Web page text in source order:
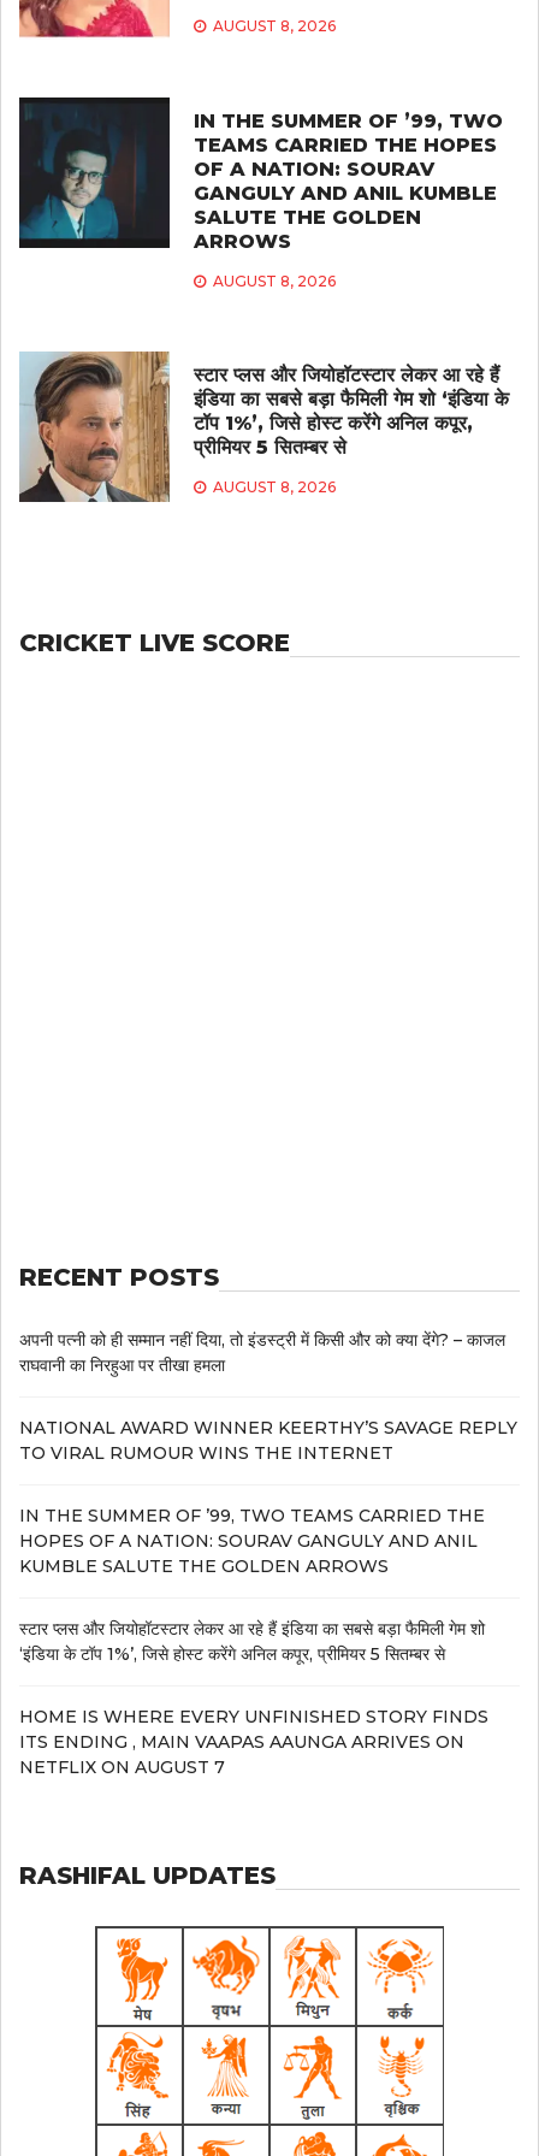
AUGUST 8, 2026
IN THE SUMMER OF ’99, TWO
TEAMS CARRIED THE HOPES
OF A NATION: SOURAV
GANGULY AND ANIL KUMBLE
SALUTE THE GOLDEN
ARROWS
AUGUST 8, 2026
स्टार प्लस और जियोहॉटस्टार लेकर आ रहे हैं
इंडिया का सबसे बड़ा फैमिली गेम शो ‘इंडिया के
टॉप 1%’, जिसे होस्ट करेंगे अनिल कपूर,
प्रीमियर 5 सितम्बर से
AUGUST 8, 2026
CRICKET LIVE SCORE
RECENT POSTS
अपनी पत्नी को ही सम्मान नहीं दिया, तो इंडस्ट्री में किसी और को क्या देंगे? – काजल
राघवानी का निरहुआ पर तीखा हमला
NATIONAL AWARD WINNER KEERTHY’S SAVAGE REPLY
TO VIRAL RUMOUR WINS THE INTERNET
IN THE SUMMER OF ’99, TWO TEAMS CARRIED THE
HOPES OF A NATION: SOURAV GANGULY AND ANIL
KUMBLE SALUTE THE GOLDEN ARROWS
स्टार प्लस और जियोहॉटस्टार लेकर आ रहे हैं इंडिया का सबसे बड़ा फैमिली गेम शो
‘इंडिया के टॉप 1%’, जिसे होस्ट करेंगे अनिल कपूर, प्रीमियर 5 सितम्बर से
HOME IS WHERE EVERY UNFINISHED STORY FINDS
ITS ENDING , MAIN VAAPAS AAUNGA ARRIVES ON
NETFLIX ON AUGUST 7
RASHIFAL UPDATES